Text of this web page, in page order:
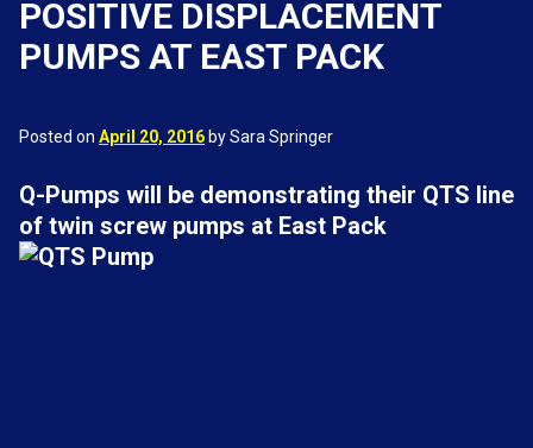
POSITIVE DISPLACEMENT
PUMPS AT EAST PACK
Posted on April 20, 2016by Sara Springer
Q-Pumps will be demonstrating their QTS line
of twin screw pumps at East Pack